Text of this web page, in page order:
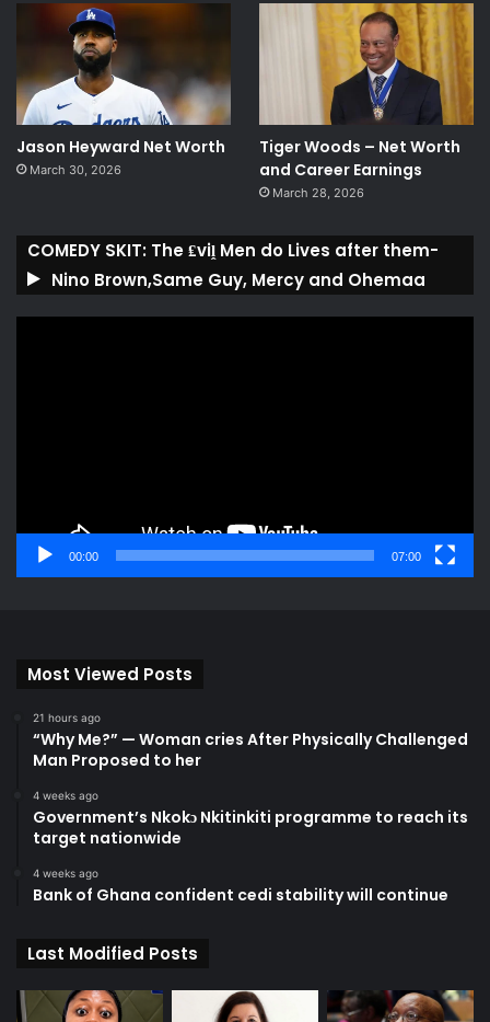
Jason Heyward Net Worth
March 30, 2026
Tiger Woods – Net Worth
and Career Earnings
March 28, 2026
COMEDY SKIT: The ₤viḽ Men do Lives after them-
Nino Brown,Same Guy, Mercy and Ohemaa
00:00 07:00
Most Viewed Posts
21 hours ago
“Why Me?” — Woman cries After Physically Challenged
Man Proposed to her
4 weeks ago
Government’s Nkokɔ Nkitinkiti programme to reach its
target nationwide
4 weeks ago
Bank of Ghana confident cedi stability will continue
Last Modified Posts